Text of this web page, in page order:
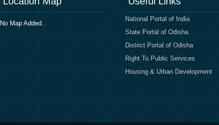
No Map Added..
National Portal of India
State Portal of Odisha
District Portal of Odisha
Right To Public Services
Housing & Urban Development